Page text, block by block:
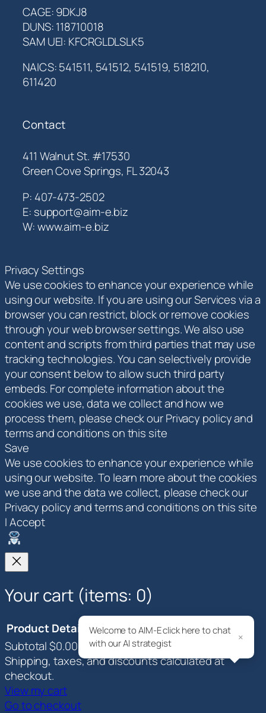
CAGE: 9DKJ8
DUNS: 118710018
SAM UEI: KFCRGLDLSLK5
NAICS: 541511, 541512, 541519, 518210,
611420
Contact
411 Walnut St. #17530
Green Cove Springs, FL 32043
P: 407-473-2502
E: support@aim-e.biz
W: www.aim-e.biz
Privacy Settings
We use cookies to enhance your experience while
using our website. If you are using our Services via a
browser you can restrict, block or remove cookies
through your web browser settings. We also use
content and scripts from third parties that may use
tracking technologies. You can selectively provide
your consent below to allow such third party
embeds. For complete information about the
cookies we use, data we collect and how we
process them, please check our Privacy policy and
terms and conditions on this site
Save
We use cookies to enhance your experience while
using our website. To learn more about the cookies
we use and the data we collect, please check our
Privacy policy and terms and conditions on this site
I Accept
Welcome to AIM-E click here to chat
with our AI strategist
×
Your cart (items: 0)
Products
in
cart
Product Details
Total
Subtotal$0.00
Shipping, taxes, and discounts calculated at
checkout.
View my cart
Go to checkout